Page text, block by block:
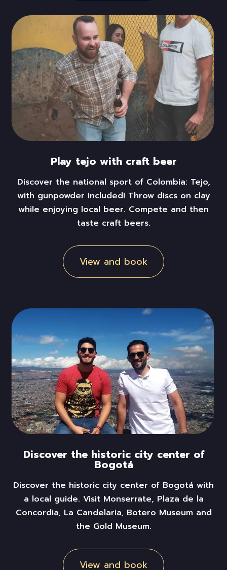
Play tejo with craft beer
Discover the national sport of Colombia: Tejo,
with gunpowder included! Throw discs on clay
while enjoying local beer. Compete and then
taste craft beers.
View and book
Discover the historic city center of
Bogotá
Discover the historic city center of Bogotá with
a local guide. Visit Monserrate, Plaza de la
Concordia, La Candelaria, Botero Museum and
the Gold Museum.
View and book